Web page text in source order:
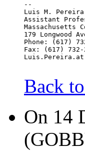
--
Luis M.
Assistant
Massachusetts
179 Longwood
Phone: (617)
Fax: (617) 732-
Back
On 14